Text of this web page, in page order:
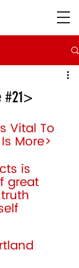
#21>
Vital To
More>
is
great